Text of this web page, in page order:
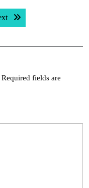
Next post:
Required fields are